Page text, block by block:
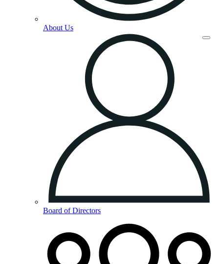
About Us
Board of Directors